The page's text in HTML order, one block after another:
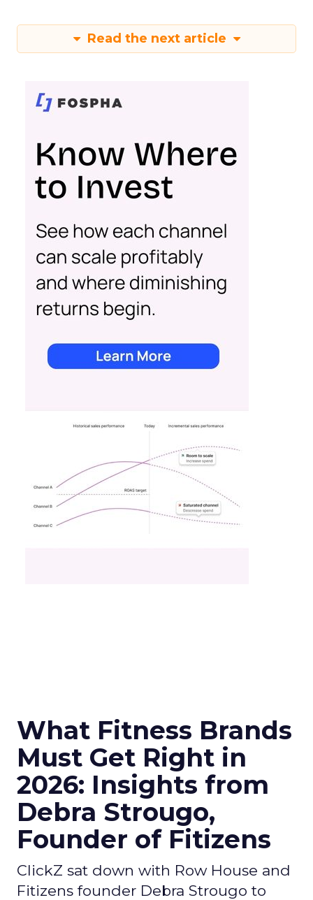
Read the next article
What Fitness Brands
Must Get Right in
2026: Insights from
Debra Strougo,
Founder of Fitizens
ClickZ sat down with Row House and
Fitizens founder Debra Strougo to